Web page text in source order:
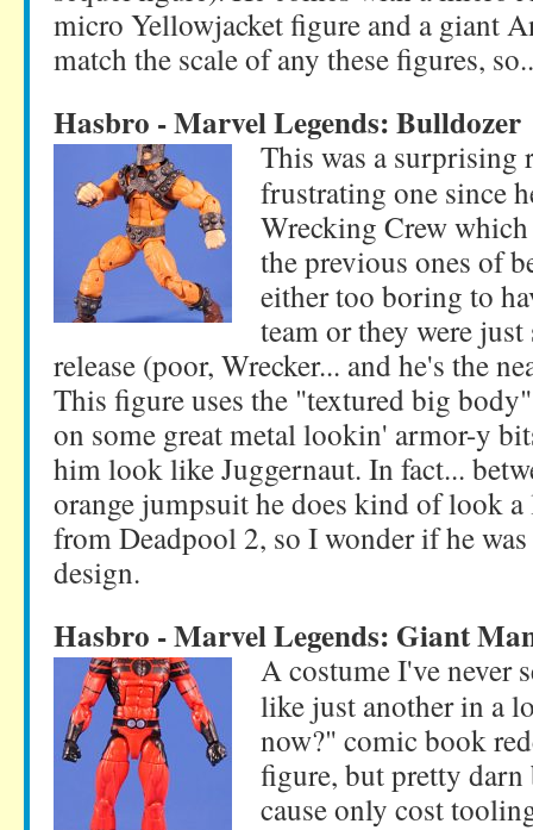
micro Yellowjacket figure and a giant
match the scale of any these figures,
Hasbro - Marvel Legends: Bulldozer
This was a surprising
frustrating one since
Wrecking Crew
the previous ones of
either too boring to
team or they were
release (poor, Wrecker... and he's the
This figure uses the "textured big
on some great metal lookin' armor-y
him look like Juggernaut. In fact...
orange jumpsuit he does kind of look
from Deadpool 2, so I wonder if he
design.
Hasbro - Marvel Legends: Giant
A costume I've never
like just another in a
now?" comic book
figure, but pretty
cause only cost